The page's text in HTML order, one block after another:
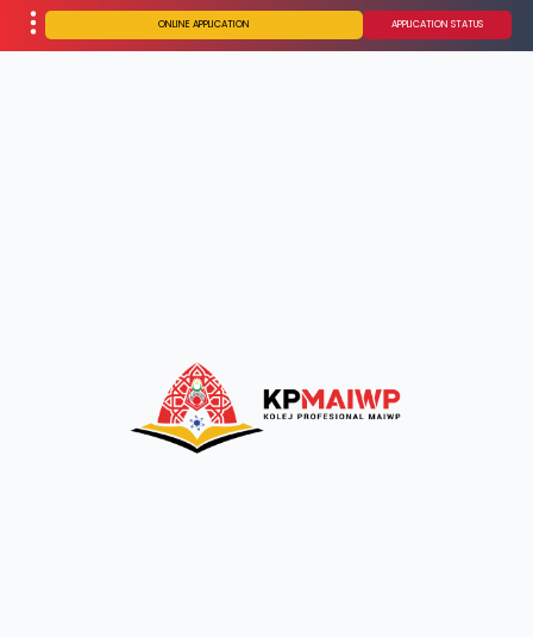
ONLINE APPLICATION APPLICATION STATUS